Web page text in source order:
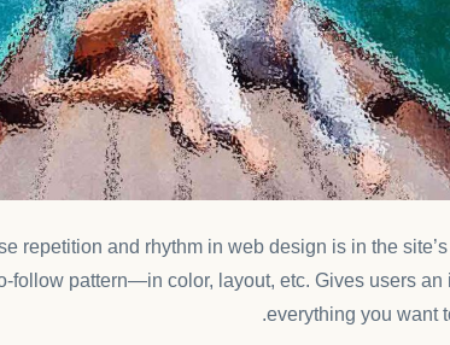
repetition and rhythm in web design is in the
follow pattern—in color, layout, etc. Gives users an
everything you want